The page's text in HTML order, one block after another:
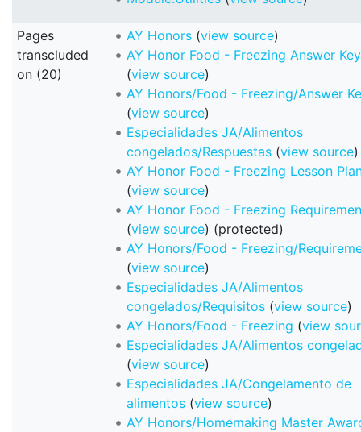
Pages
transcluded
on (20)
AY Honors(view source)
AY Honor Food - Freezing Answer Key
(view source)
AY Honors/Food - Freezing/Answer
(view source)
Especialidades JA/Alimentos
congelados/Respuestas(view source)
AY Honor Food - Freezing Lesson
(view source)
AY Honor Food - Freezing
(view source) (protected)
AY Honors/Food - Freezing/
(view source)
Especialidades JA/Alimentos
congelados/Requisitos(view source)
AY Honors/Food - Freezing (view
Especialidades JA/Alimentos
(view source)
Especialidades JA/Congelamento de
alimentos(view source)
AY Honors/Homemaking Master